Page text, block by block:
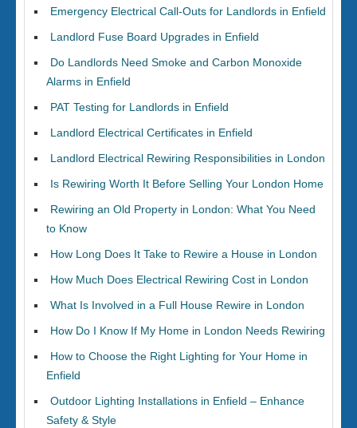
Emergency Electrical Call-Outs for Landlords in Enfield
Landlord Fuse Board Upgrades in Enfield
Do Landlords Need Smoke and Carbon Monoxide
Alarms in Enfield
PAT Testing for Landlords in Enfield
Landlord Electrical Certificates in Enfield
Landlord Electrical Rewiring Responsibilities in London
Is Rewiring Worth It Before Selling Your London Home
Rewiring an Old Property in London: What You Need
to Know
How Long Does It Take to Rewire a House in London
How Much Does Electrical Rewiring Cost in London
What Is Involved in a Full House Rewire in London
How Do I Know If My Home in London Needs Rewiring
How to Choose the Right Lighting for Your Home in
Enfield
Outdoor Lighting Installations in Enfield – Enhance
Safety & Style